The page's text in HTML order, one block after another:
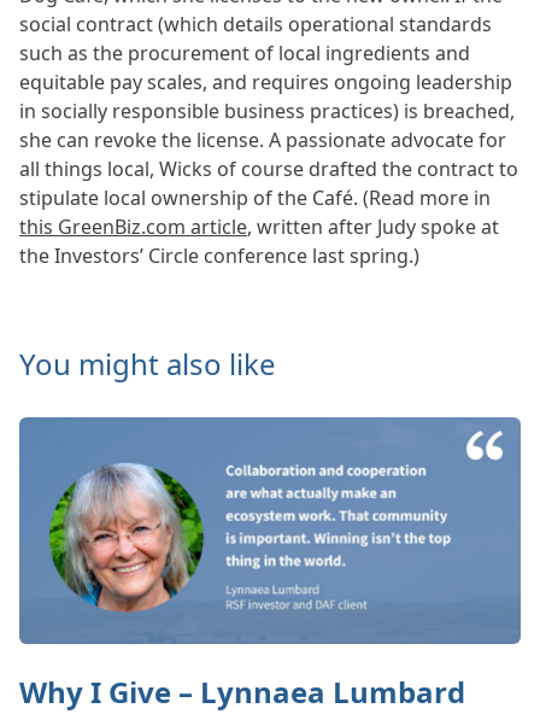
social contract (which details operational standards
such as the procurement of local ingredients and
equitable pay scales, and requires ongoing leadership
in socially responsible business practices) is breached,
she can revoke the license. A passionate advocate for
all things local, Wicks of course drafted the contract to
stipulate local ownership of the Café. (Read more in
this GreenBiz.com article, written after Judy spoke at
the Investors’ Circle conference last spring.)
You might also like
Why I Give – Lynnaea Lumbard